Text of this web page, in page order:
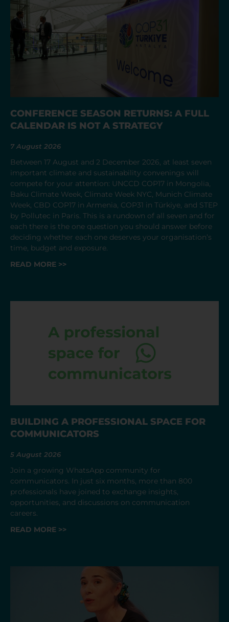
CONFERENCE SEASON RETURNS: A FULL
CALENDAR IS NOT A STRATEGY
7 August 2026
Between 17 August and 2 December 2026, at least seven
important climate and sustainability convenings will
compete for your attention: UNCCD COP17 in Mongolia,
Baku Climate Week, Climate Week NYC, Munich Climate
Week, CBD COP17 in Armenia, COP31 in Türkiye, and STEP
by Pollutec in Paris. This is a rundown of all seven and for
each there is the one question you should answer before
deciding whether each one deserves your organisation’s
time, budget and exposure.
READ MORE >>
BUILDING A PROFESSIONAL SPACE FOR
COMMUNICATORS
5 August 2026
Join a growing WhatsApp community for
communicators. In just six months, more than 800
professionals have joined to exchange insights,
opportunities, and discussions on communication
careers.
READ MORE >>